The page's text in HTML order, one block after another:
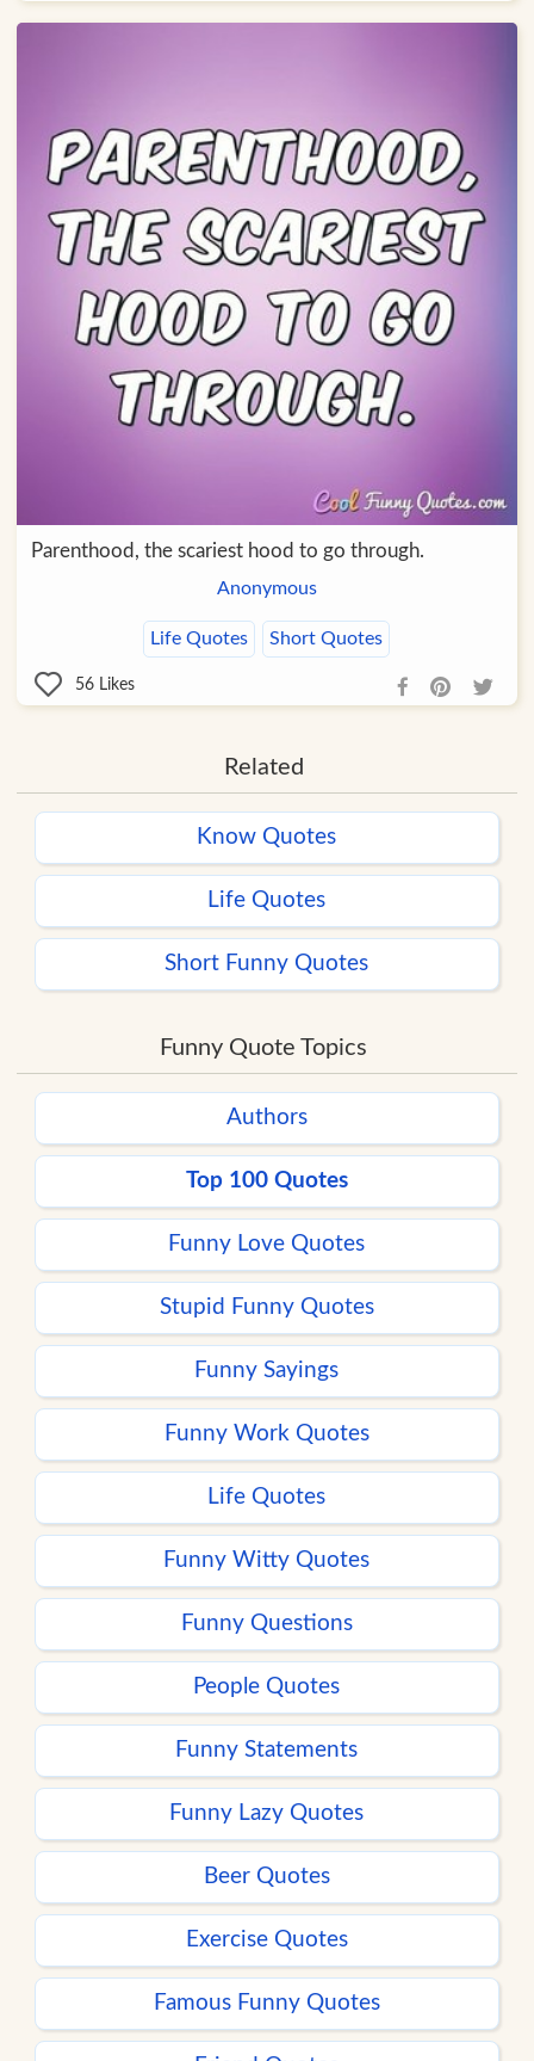
Parenthood, the scariest hood to go through.
Anonymous
Life Quotes Short Quotes
56 Likes
Related
Know Quotes
Life Quotes
Short Funny Quotes
Funny Quote Topics
Authors
Top 100 Quotes
Funny Love Quotes
Stupid Funny Quotes
Funny Sayings
Funny Work Quotes
Life Quotes
Funny Witty Quotes
Funny Questions
People Quotes
Funny Statements
Funny Lazy Quotes
Beer Quotes
Exercise Quotes
Famous Funny Quotes